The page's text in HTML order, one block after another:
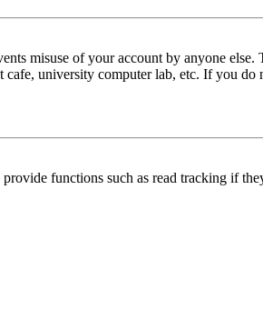
misuse of your account by anyone else.
university computer lab, etc. If you do
functions such as read tracking if